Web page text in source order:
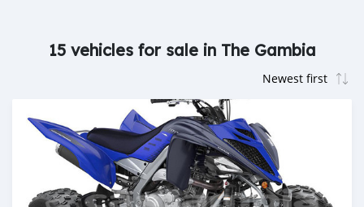
15 vehicles for sale in The Gambia